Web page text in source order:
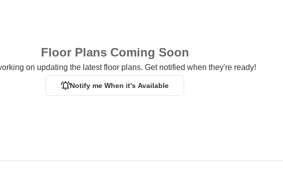
Floor Plans Coming Soon
on updating the latest floor plans. Get notified when they're ready!
Notify me When it's Available